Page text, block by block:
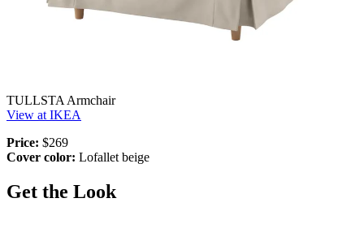
TULLSTA Armchair
View at IKEA
Price: $269
Cover color: Lofallet beige
Get the Look